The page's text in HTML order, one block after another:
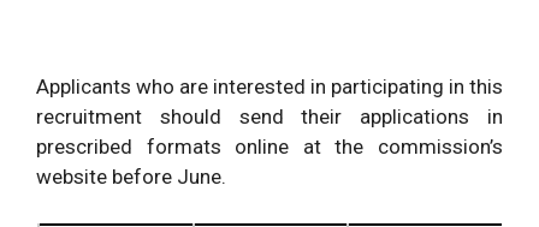
Applicants who are interested in participating in this
recruitment should send their applications in
prescribed formats online at the commission’s
website before June.